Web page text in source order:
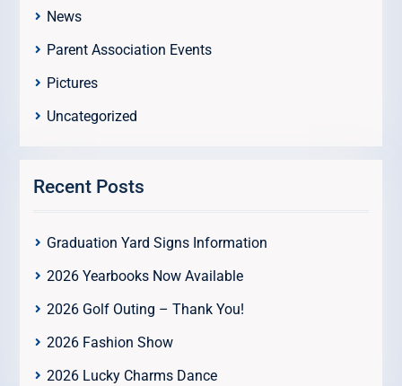
News
Parent Association Events
Pictures
Uncategorized
Recent Posts
Graduation Yard Signs Information
2026 Yearbooks Now Available
2026 Golf Outing – Thank You!
2026 Fashion Show
2026 Lucky Charms Dance